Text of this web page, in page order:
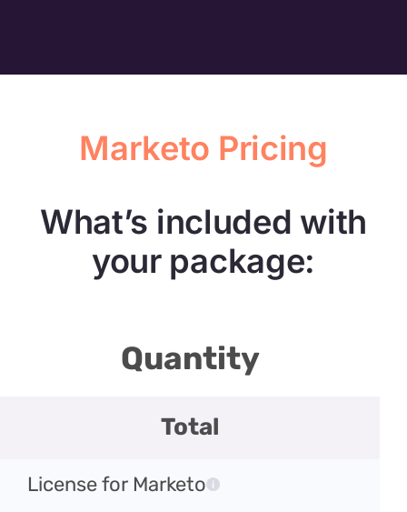
Marketo Pricing
What’s included with
your package:
Quantity
Total
License for Marketo